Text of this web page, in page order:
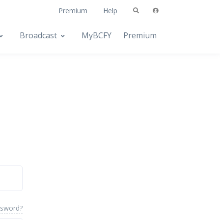
Premium Help
Broadcast MyBCFY Premium